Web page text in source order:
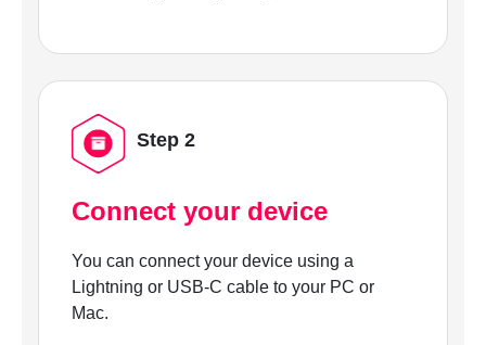
Step 2
Connect your device
You can connect your device using a
Lightning or USB-C cable to your PC or
Mac.